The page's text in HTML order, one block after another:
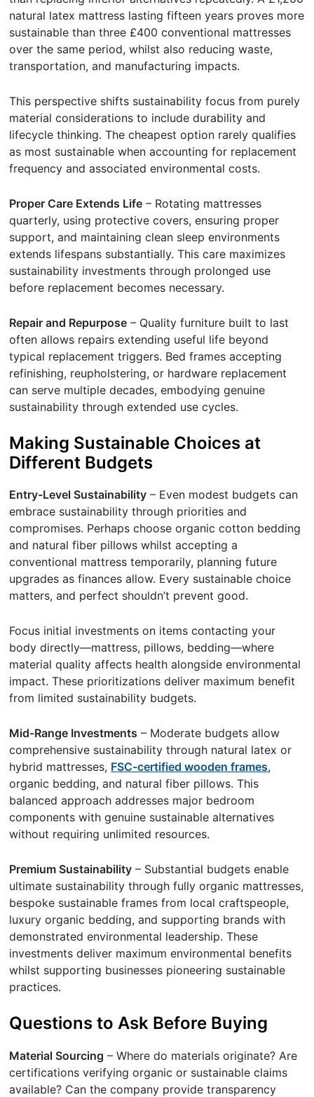
natural latex mattress lasting fifteen years proves more
sustainable than three £400 conventional mattresses
over the same period, whilst also reducing waste,
transportation, and manufacturing impacts.
This perspective shifts sustainability focus from purely
material considerations to include durability and
lifecycle thinking. The cheapest option rarely qualifies
as most sustainable when accounting for replacement
frequency and associated environmental costs.
Proper Care Extends Life – Rotating mattresses
quarterly, using protective covers, ensuring proper
support, and maintaining clean sleep environments
extends lifespans substantially. This care maximizes
sustainability investments through prolonged use
before replacement becomes necessary.
Repair and Repurpose – Quality furniture built to last
often allows repairs extending useful life beyond
typical replacement triggers. Bed frames accepting
refinishing, reupholstering, or hardware replacement
can serve multiple decades, embodying genuine
sustainability through extended use cycles.
Making Sustainable Choices at
Different Budgets
Entry-Level Sustainability – Even modest budgets can
embrace sustainability through priorities and
compromises. Perhaps choose organic cotton bedding
and natural fiber pillows whilst accepting a
conventional mattress temporarily, planning future
upgrades as finances allow. Every sustainable choice
matters, and perfect shouldn’t prevent good.
Focus initial investments on items contacting your
body directly—mattress, pillows, bedding—where
material quality affects health alongside environmental
impact. These prioritizations deliver maximum benefit
from limited sustainability budgets.
Mid-Range Investments – Moderate budgets allow
comprehensive sustainability through natural latex or
hybrid mattresses, FSC-certified wooden frames,
organic bedding, and natural fiber pillows. This
balanced approach addresses major bedroom
components with genuine sustainable alternatives
without requiring unlimited resources.
Premium Sustainability – Substantial budgets enable
ultimate sustainability through fully organic mattresses,
bespoke sustainable frames from local craftspeople,
luxury organic bedding, and supporting brands with
demonstrated environmental leadership. These
investments deliver maximum environmental benefits
whilst supporting businesses pioneering sustainable
practices.
Questions to Ask Before Buying
Material Sourcing – Where do materials originate? Are
certifications verifying organic or sustainable claims
available? Can the company provide transparency